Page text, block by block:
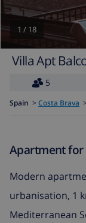
1 / 18
Villa Apt
5
Spain > Costa Brava >
Apartment for
Modern
urbanisation, 1
Mediterranean